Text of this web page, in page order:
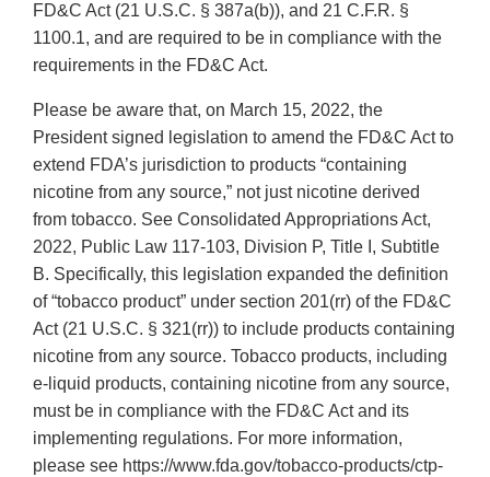
FD&C Act (21 U.S.C. § 387a(b)), and 21 C.F.R. §
1100.1, and are required to be in compliance with the
requirements in the FD&C Act.
Please be aware that, on March 15, 2022, the
President signed legislation to amend the FD&C Act to
extend FDA’s jurisdiction to products “containing
nicotine from any source,” not just nicotine derived
from tobacco. See Consolidated Appropriations Act,
2022, Public Law 117-103, Division P, Title I, Subtitle
B. Specifically, this legislation expanded the definition
of “tobacco product” under section 201(rr) of the FD&C
Act (21 U.S.C. § 321(rr)) to include products containing
nicotine from any source. Tobacco products, including
e-liquid products, containing nicotine from any source,
must be in compliance with the FD&C Act and its
implementing regulations. For more information,
please see https://www.fda.gov/tobacco-products/ctp-